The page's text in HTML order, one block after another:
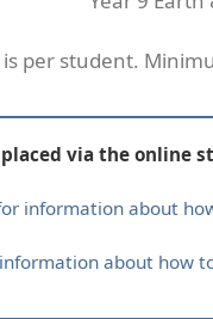
is per student.
via the online
information about
about how